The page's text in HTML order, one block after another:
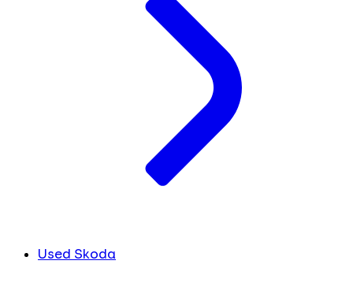
Used Skoda